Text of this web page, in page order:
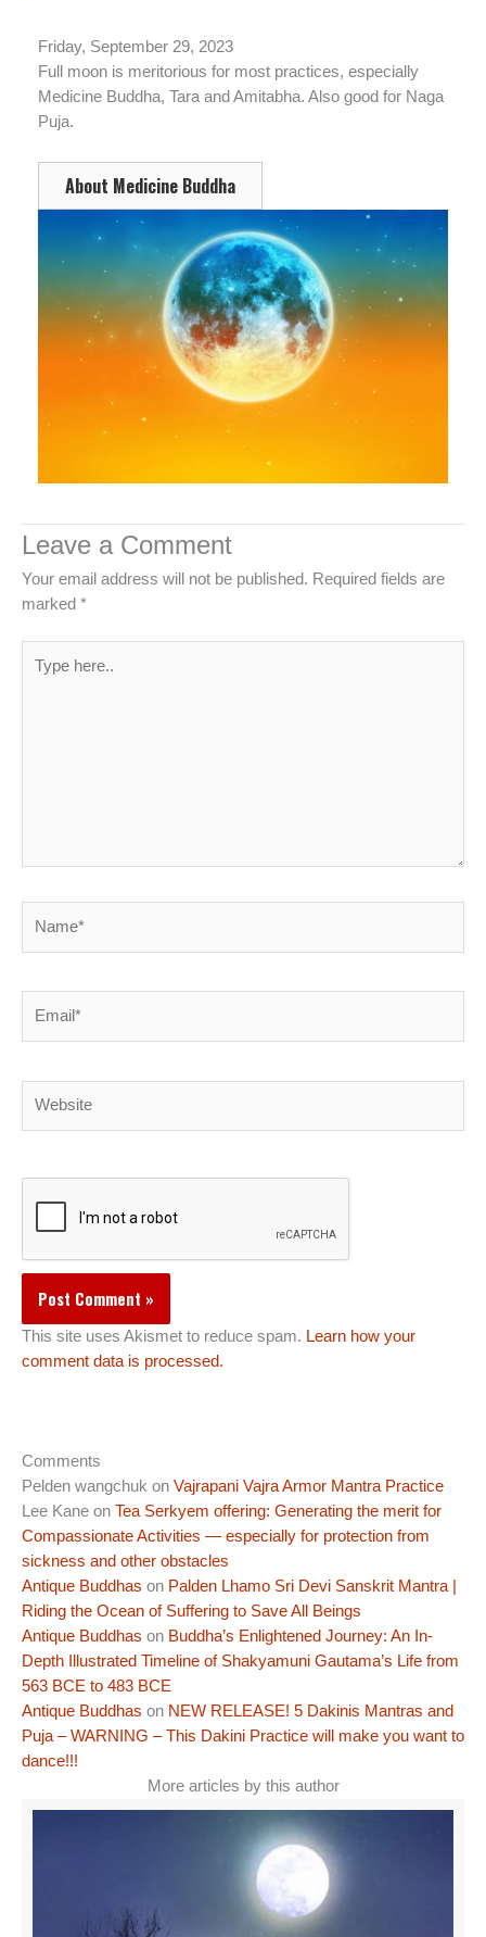
Friday, September 29, 2023
Full moon is meritorious for most practices, especially
Medicine Buddha, Tara and Amitabha. Also good for Naga
Puja.
About Medicine Buddha
Leave a Comment
Your email address will not be published. Required fields are
marked *
here..
This site uses Akismet to reduce spam. Learn how your
comment data is processed.
Comments
Pelden wangchuk on Vajrapani Vajra Armor Mantra Practice
Lee Kane on Tea Serkyem offering: Generating the merit for
Compassionate Activities — especially for protection from
sickness and other obstacles
Antique Buddhas on Palden Lhamo Sri Devi Sanskrit Mantra |
Riding the Ocean of Suffering to Save All Beings
Antique Buddhas on Buddha’s Enlightened Journey: An In-
Depth Illustrated Timeline of Shakyamuni Gautama’s Life from
563 BCE to 483 BCE
Antique Buddhas on NEW RELEASE! 5 Dakinis Mantras and
Puja – WARNING – This Dakini Practice will make you want to
dance!!!
More articles by this author